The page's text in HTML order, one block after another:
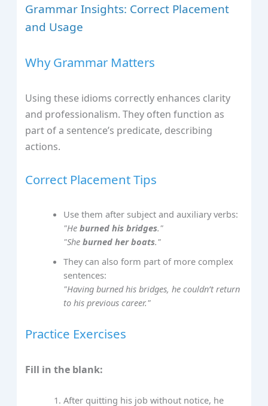
Grammar Insights: Correct Placement
and Usage
Why Grammar Matters
Using these idioms correctly enhances clarity
and professionalism. They often function as
part of a sentence’s predicate, describing
actions.
Correct Placement Tips
Use them after subject and auxiliary verbs:
"Heburned his bridges."
"Sheburned her boats."
They can also form part of more complex
sentences:
"Having burned his bridges, he couldn’t return
to his previous career."
Practice Exercises
Fill in the blank:
After quitting his job without notice, he